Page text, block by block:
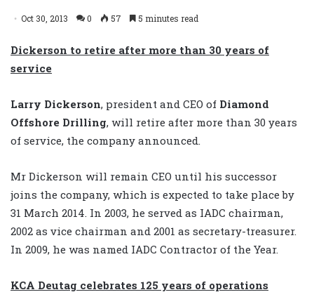
Oct 30, 2013 0 57 5 minutes read
Dickerson to retire after more than 30 years of
service
Larry Dickerson, president and CEO of Diamond
Offshore Drilling, will retire after more than 30 years
of service, the company announced.
Mr Dickerson will remain CEO until his successor
joins the company, which is expected to take place by
31 March 2014. In 2003, he served as IADC chairman,
2002 as vice chairman and 2001 as secretary-treasurer.
In 2009, he was named IADC Contractor of the Year.
KCA Deutag celebrates 125 years of operations